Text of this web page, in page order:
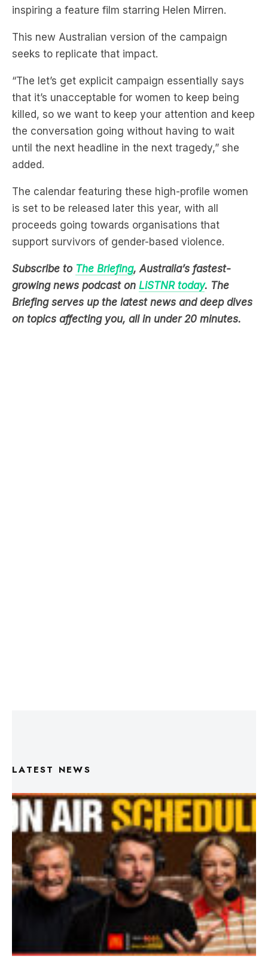
inspiring a feature film starring Helen Mirren.
This new Australian version of the campaign
seeks to replicate that impact.
“The let’s get explicit campaign essentially says
that it’s unacceptable for women to keep being
killed, so we want to keep your attention and keep
the conversation going without having to wait
until the next headline in the next tragedy,” she
added.
The calendar featuring these high-profile women
is set to be released later this year, with all
proceeds going towards organisations that
support survivors of gender-based violence.
Subscribe to The Briefing, Australia’s fastest-
growing news podcast on LiSTNR today. The
Briefing serves up the latest news and deep dives
on topics affecting you, all in under 20 minutes.
LATEST NEWS